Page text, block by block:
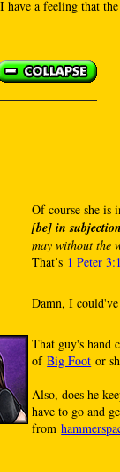
I have a feeling that
Of course she is
[be] in
may without the
That’s 1 Peter
Damn, I
That guy's hand
ofBig Foot or
Also, does he
have to go and
from